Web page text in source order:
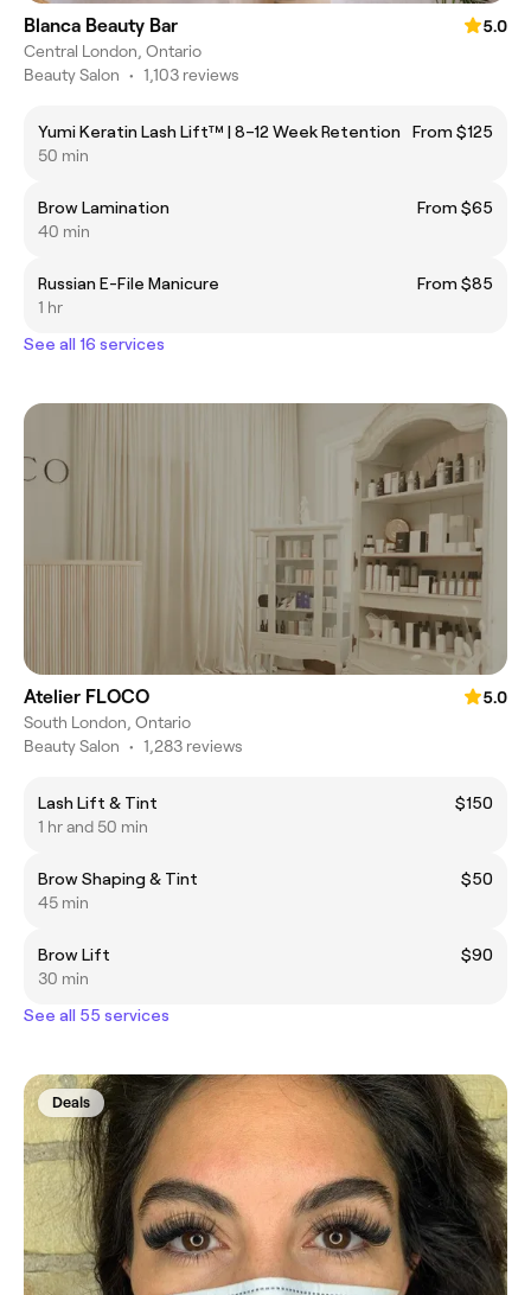
Blanca Beauty Bar
5.0
Central London, Ontario
Beauty Salon • 1,103 reviews
Yumi Keratin Lash Lift™ | 8–12 Week Retention
From $125
50 min
Brow Lamination
From $65
40 min
Russian E-File Manicure
From $85
1 hr
See all 16 services
Atelier FLOCO
5.0
South London, Ontario
Beauty Salon • 1,283 reviews
Lash Lift & Tint
$150
1 hr and 50 min
Brow Shaping & Tint
$50
45 min
Brow Lift
$90
30 min
See all 55 services
Deals